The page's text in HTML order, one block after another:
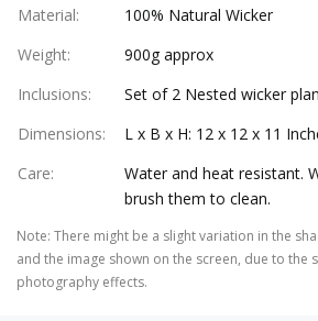
Material:
100% Natural Wicker
Weight:
900g approx
Inclusions:
Set of 2 Nested wicker
Dimensions:
L x B x H: 12 x 12 x 11
Care:
Water and heat resistant.
brush them to clean.
Note: There might be a slight variation in the
and the image shown on the screen, due to the
photography effects.